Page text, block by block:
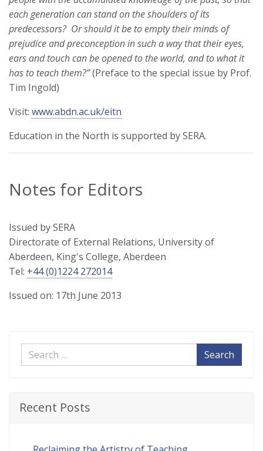
each generation can stand on the shoulders of its
predecessors? Or should it be to empty their minds of
prejudice and preconception in such a way that their eyes,
ears and touch can be opened to the world, and to what it
has to teach them?”(Preface to the special issue by Prof.
Tim Ingold)
Visit: www.abdn.ac.uk/eitn
Education in the North is supported by SERA.
Notes for Editors
Issued by SERA
Directorate of External Relations, University of
Aberdeen, King's College, Aberdeen
Tel: +44 (0)1224 272014
Issued on: 17th June 2013
Search
Recent Posts